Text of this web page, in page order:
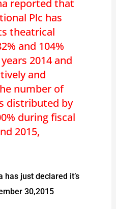
reported that
Plc has
theatrical
and 104%
2014 and
and
number of
distributed by
during fiscal
2015,
just declared it’s
30,2015